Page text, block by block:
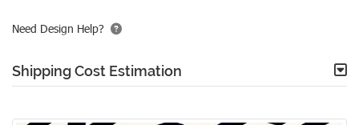
Need Design Help?
Shipping Cost Estimation